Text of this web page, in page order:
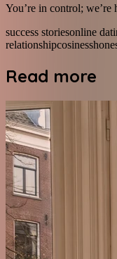
You’re in control; we’re
success storiesonline
relationshipcosiness
Read more